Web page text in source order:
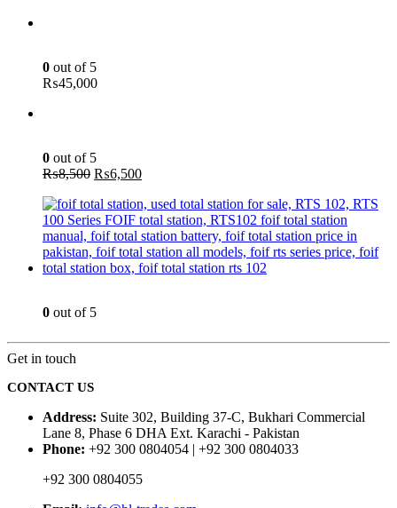
0 out of 5
₨45,000
0 out of 5
₨8,500 Original
was:
₨8,500.
₨6,500Current
is:
₨6,500.
0 out of 5
Get in touch
CONTACT US
Address: Suite 302, Building 37-C, Bukhari Commercial
Lane 8, Phase 6 DHA Ext. Karachi - Pakistan
Phone: +92 300 0804054 | +92 300 0804033
+92 300 0804055